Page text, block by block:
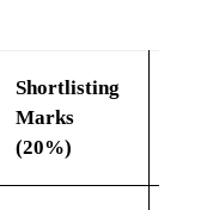
Shortlisting
Marks
(20%)